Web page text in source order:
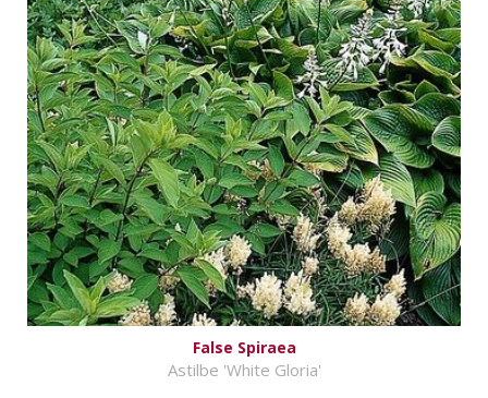
False Spiraea
Astilbe 'White Gloria'